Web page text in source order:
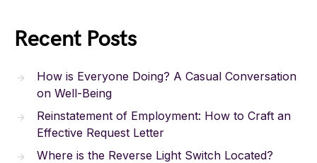
Recent Posts
How is Everyone Doing? A Casual Conversation
on Well-Being
Reinstatement of Employment: How to Craft an
Effective Request Letter
Where is the Reverse Light Switch Located?